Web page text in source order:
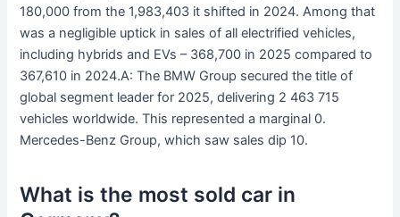
180,000 from the 1,983,403 it shifted in 2024. Among that
was a negligible uptick in sales of all electrified vehicles,
including hybrids and EVs – 368,700 in 2025 compared to
367,610 in 2024.A: The BMW Group secured the title of
global segment leader for 2025, delivering 2 463 715
vehicles worldwide. This represented a marginal 0.
Mercedes-Benz Group, which saw sales dip 10.
What is the most sold car in